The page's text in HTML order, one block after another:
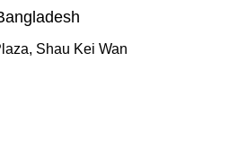
Shau Kei Wan